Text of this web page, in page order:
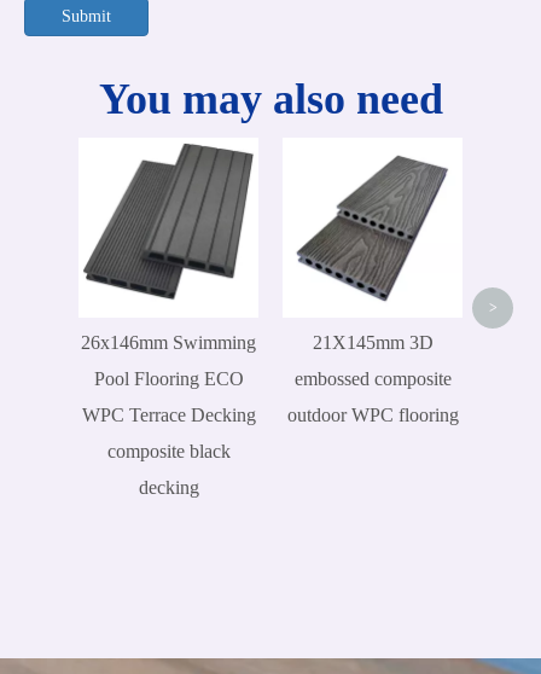
Submit
You may also need
26x146mm Swimming
Pool Flooring ECO
WPC Terrace Decking
composite black
decking
21X145mm 3D
embossed composite
outdoor WPC flooring
>